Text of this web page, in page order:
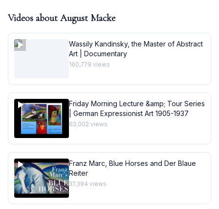
Videos about August Macke
Wassily Kandinsky, the Master of Abstract
Art | Documentary
160,779 views
Friday Morning Lecture &amp; Tour Series
| German Expressionist Art 1905-1937
63,002 views
Franz Marc, Blue Horses and Der Blaue
Reiter
37,394 views